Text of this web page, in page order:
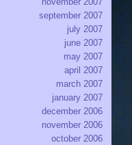
september 2007
july 2007
june 2007
may 2007
april 2007
march 2007
january 2007
december 2006
november 2006
october 2006